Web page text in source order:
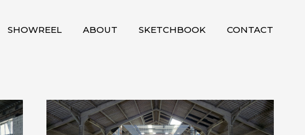
SHOWREEL ABOUT SKETCHBOOK CONTACT